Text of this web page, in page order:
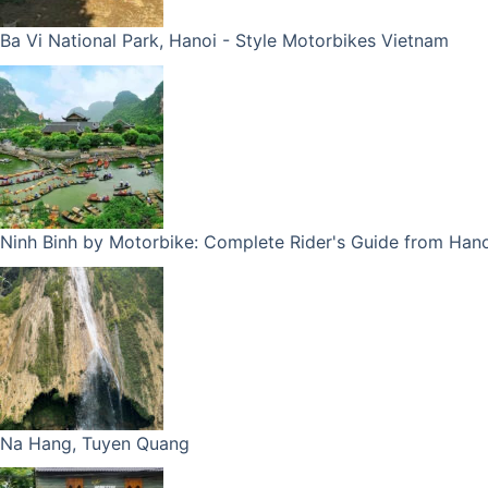
Ba Vi National Park, Hanoi - Style Motorbikes Vietnam
Ninh Binh by Motorbike: Complete Rider's Guide from
Na Hang, Tuyen Quang